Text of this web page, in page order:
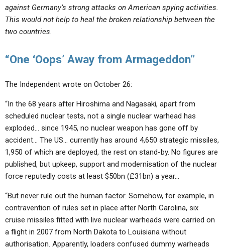
against Germany’s strong attacks on American spying activities.
This would not help to heal the broken relationship between the
two countries.
“One ‘Oops’ Away from Armageddon”
The Independent wrote on October 26:
“In the 68 years after Hiroshima and Nagasaki, apart from
scheduled nuclear tests, not a single nuclear warhead has
exploded… since 1945, no nuclear weapon has gone off by
accident… The US… currently has around 4,650 strategic missiles,
1,950 of which are deployed, the rest on stand-by. No figures are
published, but upkeep, support and modernisation of the nuclear
force reputedly costs at least $50bn (£31bn) a year…
“But never rule out the human factor. Somehow, for example, in
contravention of rules set in place after North Carolina, six
cruise missiles fitted with live nuclear warheads were carried on
a flight in 2007 from North Dakota to Louisiana without
authorisation. Apparently, loaders confused dummy warheads